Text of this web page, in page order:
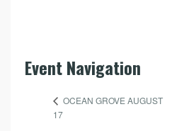
Event Navigation
OCEAN GROVE AUGUST
17